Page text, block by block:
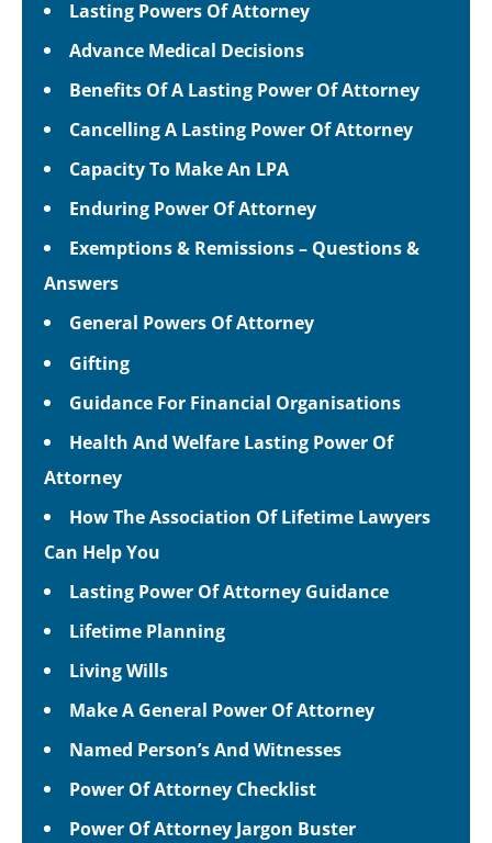
Lasting Powers Of Attorney
Advance Medical Decisions
Benefits Of A Lasting Power Of Attorney
Cancelling A Lasting Power Of Attorney
Capacity To Make An LPA
Enduring Power Of Attorney
Exemptions & Remissions – Questions &
Answers
General Powers Of Attorney
Gifting
Guidance For Financial Organisations
Health And Welfare Lasting Power Of
Attorney
How The Association Of Lifetime Lawyers
Can Help You
Lasting Power Of Attorney Guidance
Lifetime Planning
Living Wills
Make A General Power Of Attorney
Named Person’s And Witnesses
Power Of Attorney Checklist
Power Of Attorney Jargon Buster